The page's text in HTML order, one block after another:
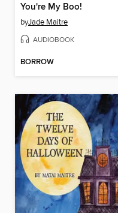
You're My Boo!
byJade Maitre
AUDIOBOOK
BORROW